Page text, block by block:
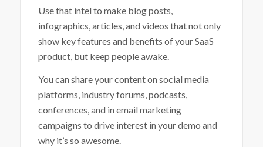
Use that intel to make blog posts,
infographics, articles, and videos that not only
show key features and benefits of your SaaS
product, but keep people awake.
You can share your content on social media
platforms, industry forums, podcasts,
conferences, and in email marketing
campaigns to drive interest in your demo and
why it’s so awesome.